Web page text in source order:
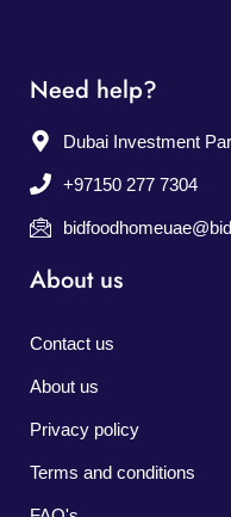
Need help?
Dubai Investment
+97150 277 7304
About us
Contact us
About us
Privacy policy
Terms and conditions